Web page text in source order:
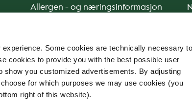
Some cookies are technically necessary to
cookies to provide you with the best possible user
you customized advertisements. By adjusting
for which purposes we may use cookies (you
right of this website).
Allergen - og næringsinformasjon
Bærekraftrapport (ENG)
Mattrygghet
Generelle vilkår - App
Varslingstjeneste